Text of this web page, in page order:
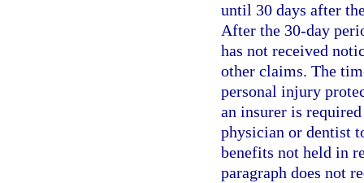
until 30 days after
After the 30-day
has not received
other claims. The
personal injury
an insurer is
physician or dentist
benefits not held in
paragraph does not